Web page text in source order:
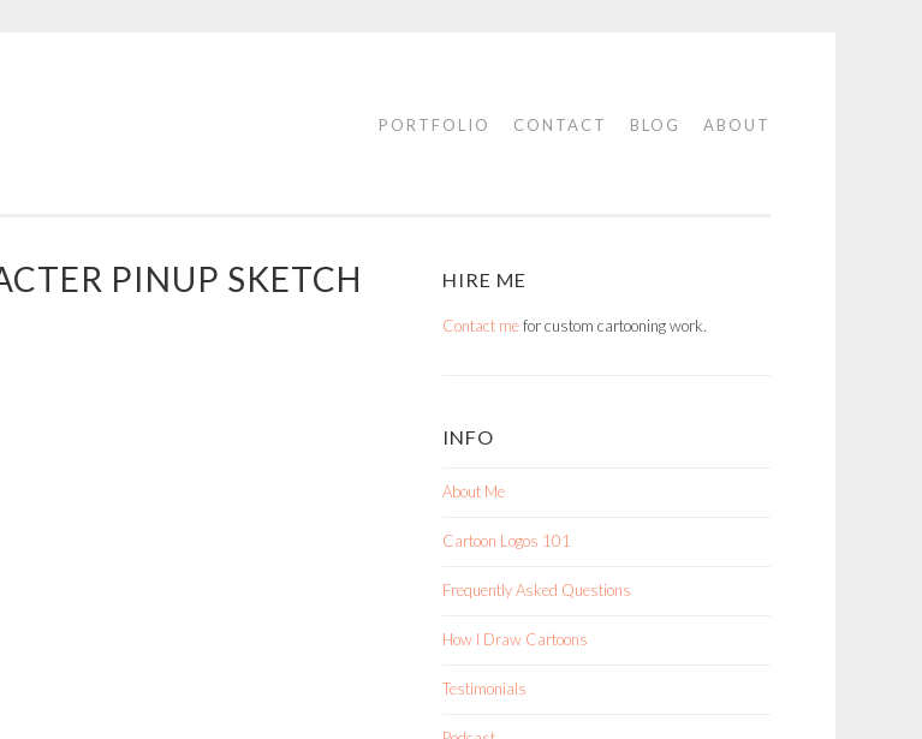
PORTFOLIO CONTACT BLOG ABOUT
PINUP SKETCH HIRE ME
Contact mefor custom cartooning work.
INFO
About Me
Cartoon Logos 101
Frequently Asked Questions
How I Draw Cartoons
Testimonials